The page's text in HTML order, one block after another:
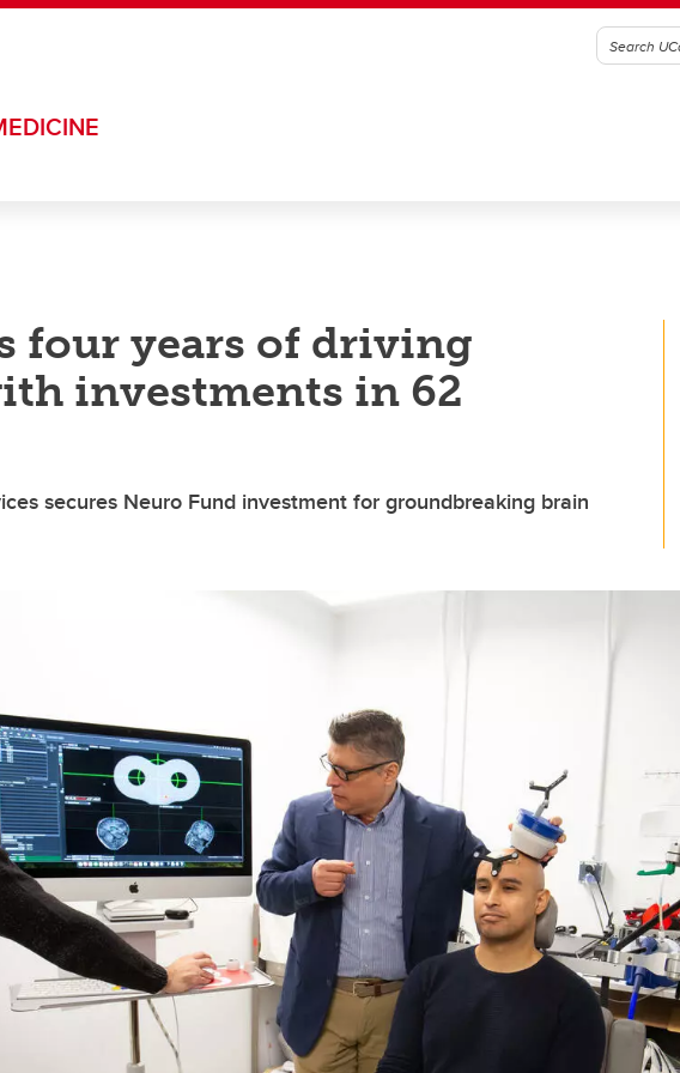
four years of driving
investments in 62
secures Neuro Fund investment for groundbreaking brain